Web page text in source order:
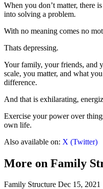
When you don’t matter, there
into solving a problem.
With no meaning comes no
Thats depressing.
Your family, your friends, and
scale, you matter, and what
difference.
And that is exhilarating,
Exercise your power over
own life.
Also available on: X (Twitter)
More on Family
Family Structure Dec 15, 2021